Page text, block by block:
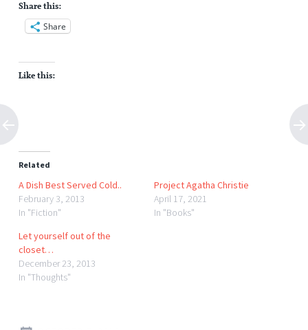
Share this:
Share
Like this:
Related
A Dish Best Served Cold..
February 3, 2013
In "Fiction"
Project Agatha Christie
April 17, 2021
In "Books"
Let yourself out of the
closet…
December 23, 2013
In "Thoughts"